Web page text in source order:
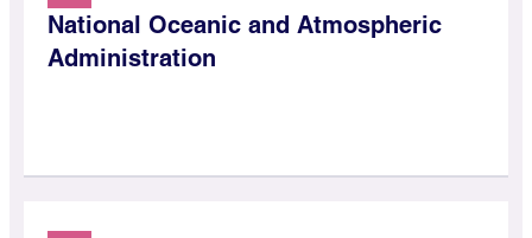
National Oceanic and Atmospheric
Administration